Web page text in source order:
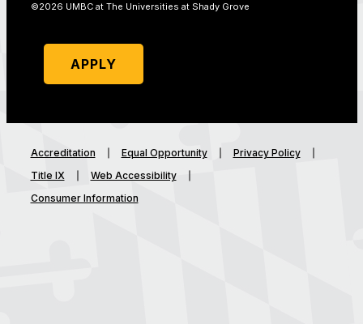
©2026 UMBC at The Universities at Shady Grove
APPLY
Accreditation Equal Opportunity
Privacy Policy
Title IX
Web Accessibility
Consumer Information